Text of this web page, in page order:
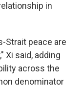
in
Strait peace are
Xi said, adding
across the
denominator